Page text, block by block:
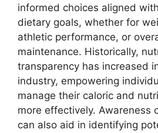
informed choices aligned
dietary goals, whether for
athletic performance, or
maintenance. Historically,
transparency has increased
industry, empowering
manage their caloric and
more effectively. Awareness
can also aid in identifying